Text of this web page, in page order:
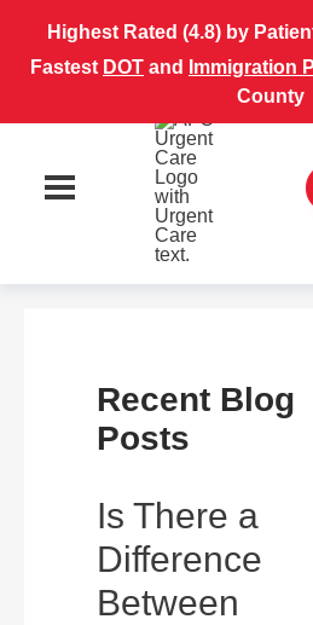
Highest Rated (4.8) by
Fastest DOT and Immigration
County
Recent Blog
Posts
Is There a
Difference
Between